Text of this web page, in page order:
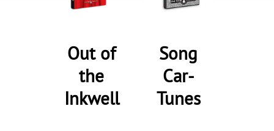
Out of
the
Inkwell
Song
Car-
Tunes